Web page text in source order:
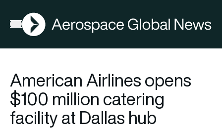
Open menu
AGN
American Airlines opens
$100 million catering
facility at Dallas hub